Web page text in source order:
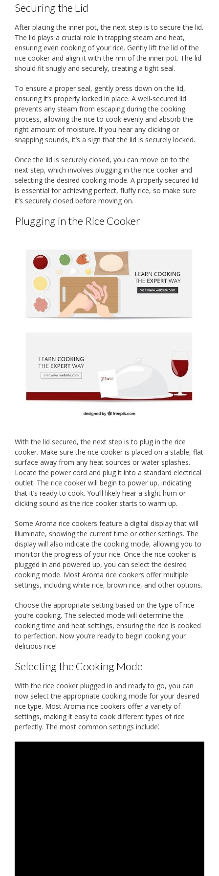
Securing the Lid
After placing the inner pot, the next step is to secure the lid.
The lid plays a crucial role in trapping steam and heat,
ensuring even cooking of your rice. Gently lift the lid of the
rice cooker and align it with the rim of the inner pot. The lid
should fit snugly and securely, creating a tight seal.
To ensure a proper seal, gently press down on the lid,
ensuring it’s properly locked in place. A well-secured lid
prevents any steam from escaping during the cooking
process, allowing the rice to cook evenly and absorb the
right amount of moisture. If you hear any clicking or
snapping sounds, it’s a sign that the lid is securely locked.
Once the lid is securely closed, you can move on to the
next step, which involves plugging in the rice cooker and
selecting the desired cooking mode. A properly secured lid
is essential for achieving perfect, fluffy rice, so make sure
it’s securely closed before moving on.
Plugging in the Rice Cooker
With the lid secured, the next step is to plug in the rice
cooker. Make sure the rice cooker is placed on a stable, flat
surface away from any heat sources or water splashes.
Locate the power cord and plug it into a standard electrical
outlet. The rice cooker will begin to power up, indicating
that it’s ready to cook. You’ll likely hear a slight hum or
clicking sound as the rice cooker starts to warm up.
Some Aroma rice cookers feature a digital display that will
illuminate, showing the current time or other settings. The
display will also indicate the cooking mode, allowing you to
monitor the progress of your rice. Once the rice cooker is
plugged in and powered up, you can select the desired
cooking mode. Most Aroma rice cookers offer multiple
settings, including white rice, brown rice, and other options.
Choose the appropriate setting based on the type of rice
you’re cooking. The selected mode will determine the
cooking time and heat settings, ensuring the rice is cooked
to perfection. Now you’re ready to begin cooking your
delicious rice!
Selecting the Cooking Mode
With the rice cooker plugged in and ready to go, you can
now select the appropriate cooking mode for your desired
rice type. Most Aroma rice cookers offer a variety of
settings, making it easy to cook different types of rice
perfectly. The most common settings include⁚